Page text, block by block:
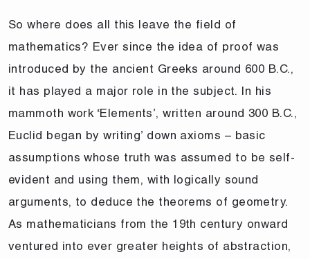
So where does all this leave the field of
mathematics? Ever since the idea of proof was
introduced by the ancient Greeks around 600 B.C.,
it has played a major role in the subject. In his
mammoth work ‘Elements’, written around 300 B.C.,
Euclid began by writing’ down axioms – basic
assumptions whose truth was assumed to be self-
evident and using them, with logically sound
arguments, to deduce the theorems of geometry.
As mathematicians from the 19th century onward
ventured into ever greater heights of abstraction,